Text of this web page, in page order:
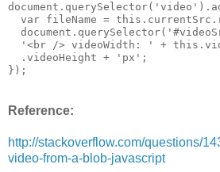
var fileName =
'<br /> videoWidth: ' +
  .videoHeight + 'px';
});
Reference:
http://stackoverflow.com/questions/
video-from-a-blob-javascript